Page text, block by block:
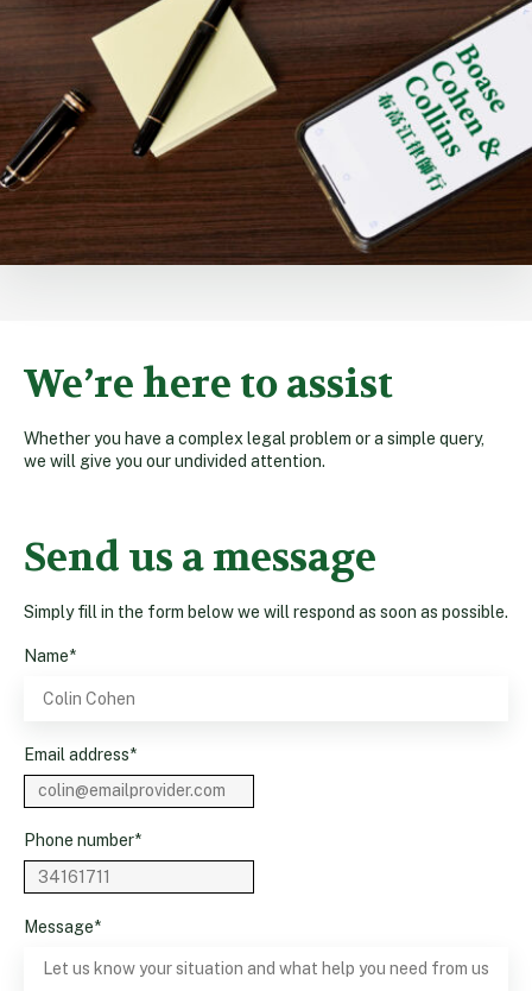
We’re here to assist
Whether you have a complex legal problem or a simple query,
we will give you our undivided attention.
Send us a message
Simply fill in the form below we will respond as soon as possible.
Name*
Email address*
Phone number*
Message*